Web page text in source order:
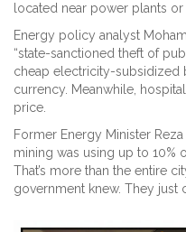
located near power plants or
Energy policy analyst
“state-sanctioned theft of
cheap electricity-subsidized
currency. Meanwhile,
price.
Former Energy Minister
mining was using up to 10%
That’s more than the entire
government knew. They just